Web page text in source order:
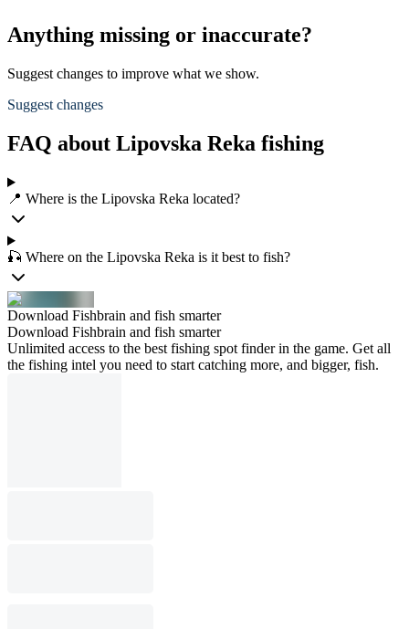
Anything missing or inaccurate?
Suggest changes to improve what we show.
Suggest changes
FAQ about Lipovska Reka fishing
📍 Where is the Lipovska Reka located?
🎣 Where on the Lipovska Reka is it best to fish?
Download Fishbrain and fish smarter
Download Fishbrain and fish smarter
Unlimited access to the best fishing spot finder in the game. Get all
the fishing intel you need to start catching more, and bigger, fish.